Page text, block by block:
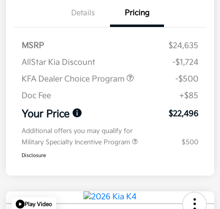
Details Pricing
MSRP
$24,635
AllStar Kia Discount
-$1,724
KFA Dealer Choice Program
-$500
Doc Fee
+$85
Your Price $22,496
Additional offers you may qualify for
Military Specialty Incentive Program
$500
Disclosure
Play Video